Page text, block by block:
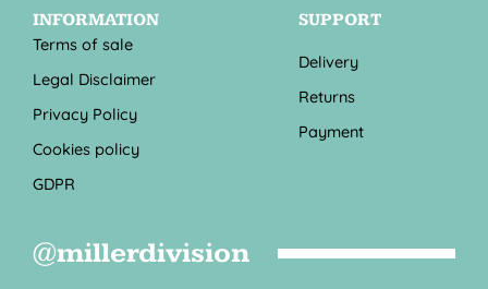
INFORMATION
Terms of sale
Legal Disclaimer
Privacy Policy
Cookies policy
GDPR
SUPPORT
Delivery
Returns
Payment
@millerdivision